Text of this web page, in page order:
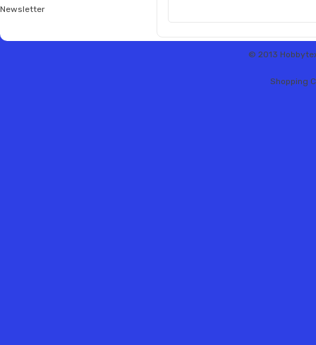
Newsletter
© 2013
Shopping